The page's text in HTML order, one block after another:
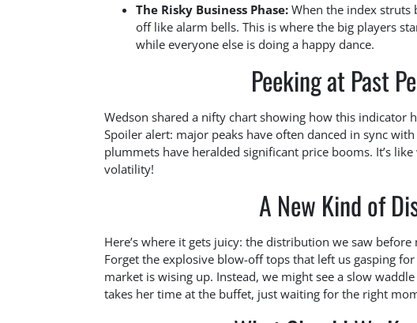
The Risky Business Phase: When the index struts
off like alarm bells. This is where the big players
while everyone else is doing a happy dance.
Peeking at Past
Wedson shared a nifty chart showing how this indicator
Spoiler alert: major peaks have often danced in sync
plummets have heralded significant price booms. It’s
volatility!
A New Kind of
Here’s where it gets juicy: the distribution we saw
Forget the explosive blow-off tops that left us gasping
market is wising up. Instead, we might see a slow
takes her time at the buffet, just waiting for the right